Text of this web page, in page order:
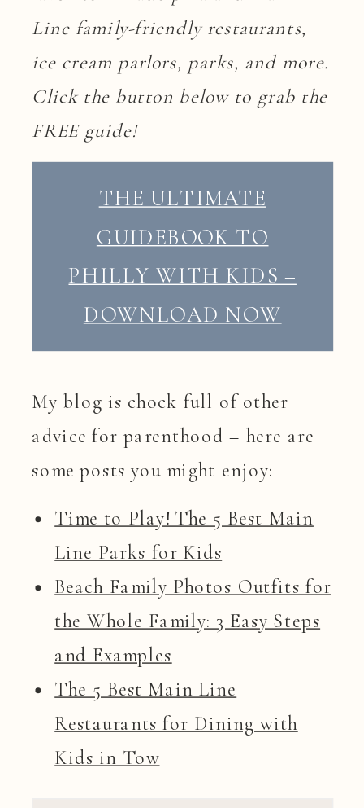
Line family-friendly restaurants,
ice cream parlors, parks, and more.
Click the button below to grab the
FREE guide!
THE ULTIMATE
GUIDEBOOK TO
PHILLY WITH KIDS –
DOWNLOAD NOW
My blog is chock full of other
advice for parenthood – here are
some posts you might enjoy:
Time to Play! The 5 Best Main
Line Parks for Kids
Beach Family Photos Outfits for
the Whole Family: 3 Easy Steps
and Examples
The 5 Best Main Line
Restaurants for Dining with
Kids in Tow